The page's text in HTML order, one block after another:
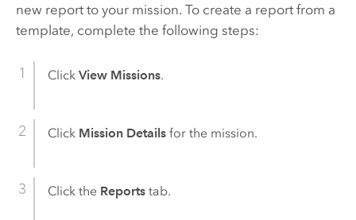
new report to your mission. To create a report from a
template, complete the following steps:
Click View Missions.
Click Mission Detailsfor the mission.
Click the Reportstab.